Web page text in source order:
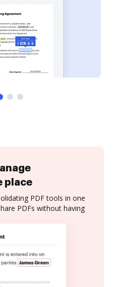
place
PDF tools in one
PDFs without having